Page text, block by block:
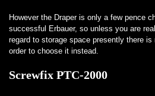
However the Draper is only a few pence
successful Erbauer, so unless you are
regard to storage space presently there is
order to choose it instead.
Screwfix PTC-2000